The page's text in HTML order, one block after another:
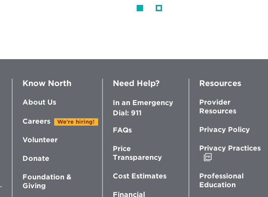
Know North
About Us
Careers We're hiring!
Volunteer
Donate
Foundation &
Giving
Need Help?
In an Emergency
Dial: 911
FAQs
Price
Transparency
Cost Estimates
Financial
Resources
Provider
Resources
Privacy Policy
Privacy Practices
new
window
Professional
Education